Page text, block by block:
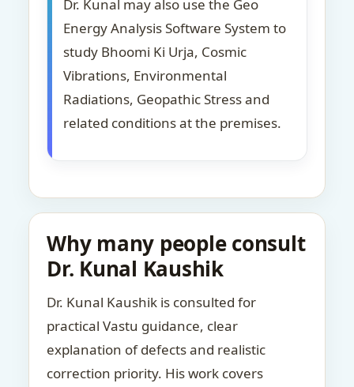
Dr. Kunal may also use the Geo
Energy Analysis Software System to
study Bhoomi Ki Urja, Cosmic
Vibrations, Environmental
Radiations, Geopathic Stress and
related conditions at the premises.
Why many people consult
Dr. Kunal Kaushik
Dr. Kunal Kaushik is consulted for
practical Vastu guidance, clear
explanation of defects and realistic
correction priority. His work covers